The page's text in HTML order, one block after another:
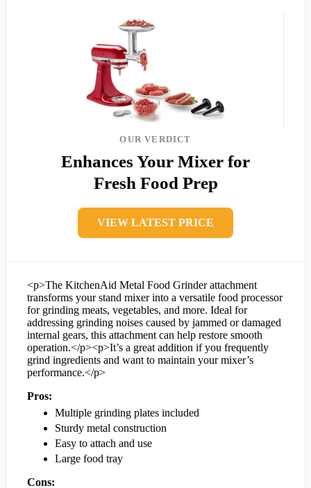
OUR VERDICT
Enhances Your Mixer for
Fresh Food Prep
VIEW LATEST PRICE
<p>The KitchenAid Metal Food Grinder attachment
transforms your stand mixer into a versatile food processor
for grinding meats, vegetables, and more. Ideal for
addressing grinding noises caused by jammed or damaged
internal gears, this attachment can help restore smooth
operation.</p><p>It’s a great addition if you frequently
grind ingredients and want to maintain your mixer’s
performance.</p>
Pros:
Multiple grinding plates included
Sturdy metal construction
Easy to attach and use
Large food tray
Cons: